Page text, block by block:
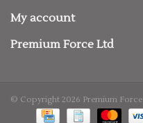
My account
Premium Force Ltd
© Copyright 2026 Premium Force